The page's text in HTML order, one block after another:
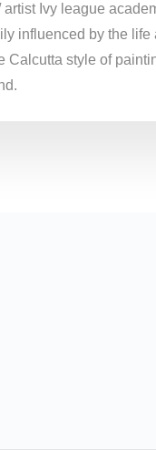
Ivy league
influenced by the life
style of